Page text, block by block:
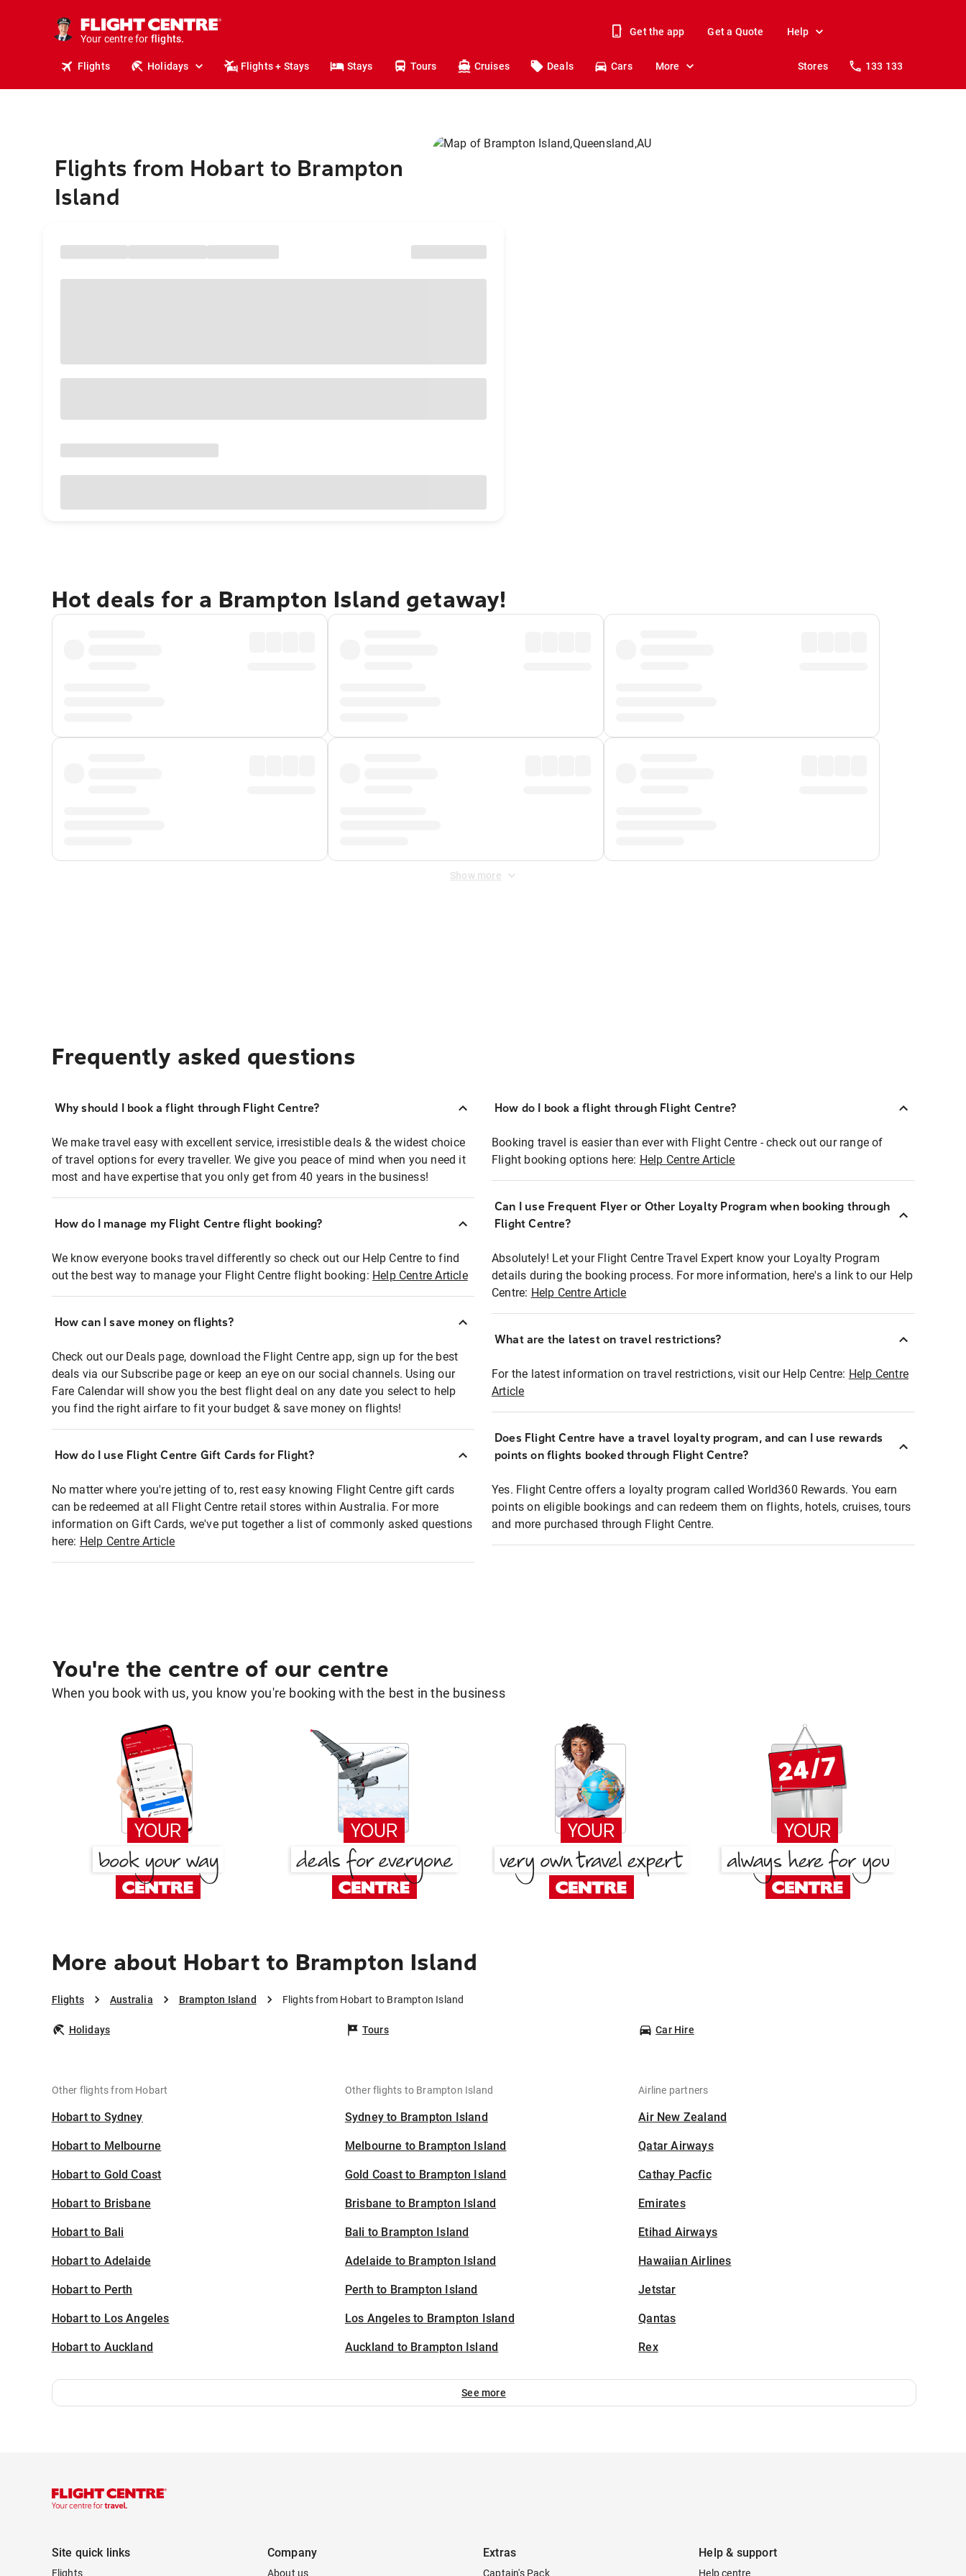
Your centre for
holidays.
flights.
Get the app Get a Quote Help
Flights Holidays Flights + Stays Stays Tours Cruises Deals Cars More Stores 133 133
Flights from Hobart to Brampton
Island
Hot deals for a Brampton Island getaway!
Show more
Frequently asked questions
Why should I book a flight through Flight Centre?
We make travel easy with excellent service, irresistible deals & the widest choice
of travel options for every traveller. We give you peace of mind when you need it
most and have expertise that you only get from 40 years in the business!
How do I manage my Flight Centre flight booking?
We know everyone books travel differently so check out our Help Centre to find
out the best way to manage your Flight Centre flight booking: Help Centre Article
How can I save money on flights?
Check out our Deals page, download the Flight Centre app, sign up for the best
deals via our Subscribe page or keep an eye on our social channels. Using our
Fare Calendar will show you the best flight deal on any date you select to help
you find the right airfare to fit your budget & save money on flights!
How do I use Flight Centre Gift Cards for Flight?
No matter where you're jetting of to, rest easy knowing Flight Centre gift cards
can be redeemed at all Flight Centre retail stores within Australia. For more
information on Gift Cards, we've put together a list of commonly asked questions
here: Help Centre Article
How do I book a flight through Flight Centre?
Booking travel is easier than ever with Flight Centre - check out our range of
Flight booking options here: Help Centre Article
Can I use Frequent Flyer or Other Loyalty Program when booking through
Flight Centre?
Absolutely! Let your Flight Centre Travel Expert know your Loyalty Program
details during the booking process. For more information, here's a link to our Help
Centre: Help Centre Article
What are the latest on travel restrictions?
For the latest information on travel restrictions, visit our Help Centre: Help Centre
Article
Does Flight Centre have a travel loyalty program, and can I use rewards
points on flights booked through Flight Centre?
Yes. Flight Centre offers a loyalty program called World360 Rewards. You earn
points on eligible bookings and can redeem them on flights, hotels, cruises, tours
and more purchased through Flight Centre.
You're the centre of our centre
When you book with us, you know you're booking with the best in the business
More about Hobart to Brampton Island
Flights Australia Brampton Island Flights from Hobart to Brampton Island
Holidays Tours Car Hire
Other flights from Hobart
Hobart to Sydney
Hobart to Melbourne
Hobart to Gold Coast
Hobart to Brisbane
Hobart to Bali
Hobart to Adelaide
Hobart to Perth
Hobart to Los Angeles
Hobart to Auckland
Other flights to Brampton Island
Sydney to Brampton Island
Melbourne to Brampton Island
Gold Coast to Brampton Island
Brisbane to Brampton Island
Bali to Brampton Island
Adelaide to Brampton Island
Perth to Brampton Island
Los Angeles to Brampton Island
Auckland to Brampton Island
Airline partners
Air New Zealand
Qatar Airways
Cathay Pacfic
Emirates
Etihad Airways
Hawaiian Airlines
Jetstar
Qantas
Rex
See more
Site quick links
Flights
Company
About us
Extras
Captain's Pack
Help & support
Help centre